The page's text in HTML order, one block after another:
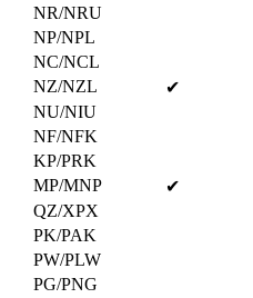
NR/NRU
NP/NPL
NC/NCL
NZ/NZL
✔
NU/NIU
NF/NFK
KP/PRK
MP/MNP
✔
QZ/XPX
PK/PAK
PW/PLW
PG/PNG